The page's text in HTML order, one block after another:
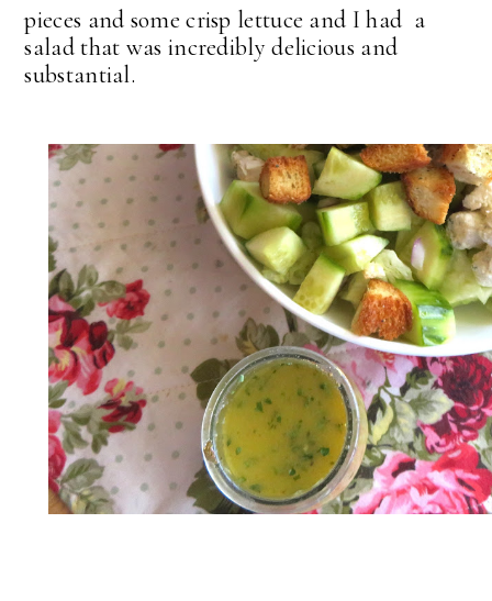
pieces and some crisp lettuce and I had a
salad that was incredibly delicious and
substantial.